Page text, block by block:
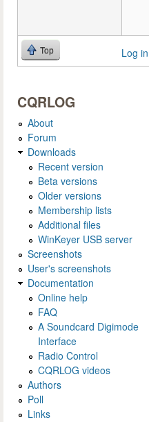
Top Log in
CQRLOG
About
Forum
Downloads
Recent version
Beta versions
Older versions
Membership lists
Additional files
WinKeyer USB server
Screenshots
User's screenshots
Documentation
Online help
FAQ
A Soundcard Digimode
Interface
Radio Control
CQRLOG videos
Authors
Poll
Links